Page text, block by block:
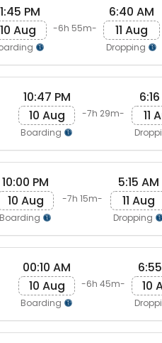
PM
10 Aug
-6h 55m-
6:40 AM
11 Aug
Dropping
10:47 PM
10 Aug
Boarding
-7h 29m-
11
10:00 PM
10 Aug
Boarding
-7h 15m-
5:15 AM
11 Aug
Dropping
00:10 AM
10 Aug
Boarding
-6h 45m-
10